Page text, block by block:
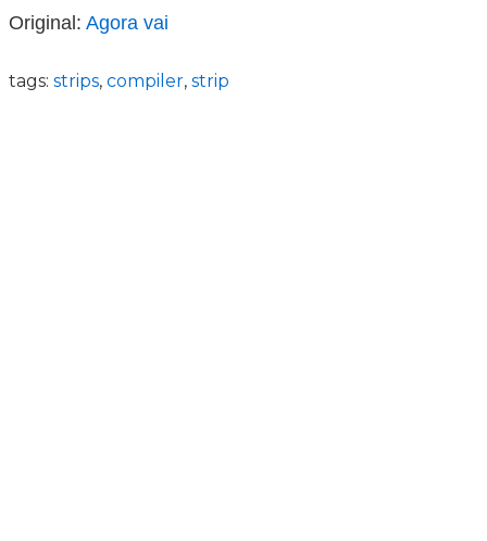
Original: Agora vai
tags: strips, compiler, strip